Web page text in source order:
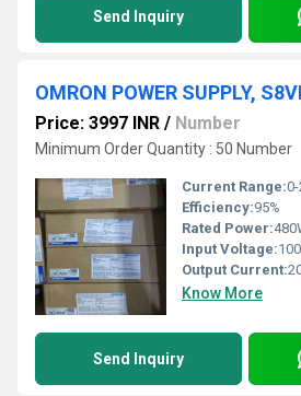
Send Inquiry
OMRON POWER SUPPLY,
Price: 3997 INR / Number
Minimum Order Quantity : 50 Number
Current Range:
Efficiency:95%
Rated Power:
Input Voltage:
Output Current:
Know More
Send Inquiry